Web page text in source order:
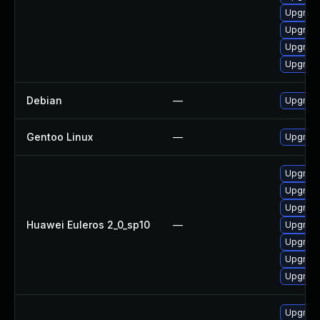
Debian —
Gentoo Linux —
Huawei Euleros 2_0_sp10 —